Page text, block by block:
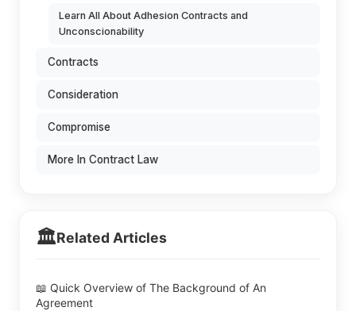
Learn All About Adhesion Contracts and
Unconscionability
Contracts
Consideration
Compromise
More In Contract Law
🏛️Related Articles
📖 Quick Overview of The Background of An
Agreement